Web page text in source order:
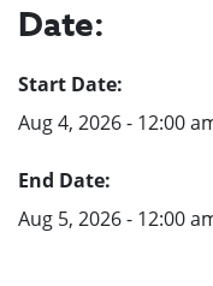
Date:
Start Date:
Aug 4, 2026 - 12:00
End Date:
Aug 5, 2026 - 12:00